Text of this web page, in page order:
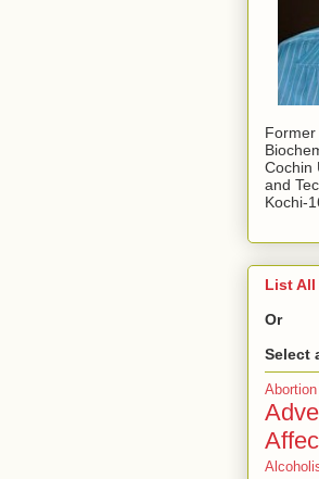
Cochin
and
Kochi-
List All
Or
Select
Abortion